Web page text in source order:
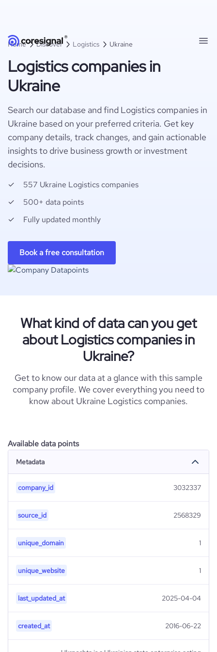
Home Discover Logistics Ukraine
Logistics companies in
Ukraine
Search our database and find Logistics companies in
Ukraine based on your preferred criteria. Get key
company details, track changes, and gain actionable
insights to drive business growth or investment
decisions.
557 Ukraine Logistics companies
500+ data points
Fully updated monthly
Book a free consultation
What kind of data can you get
about Logistics companies in
Ukraine?
Get to know our data at a glance with this sample
company profile. We cover everything you need to
know about Ukraine Logistics companies.
Available data points
Metadata
company_id 3032337
source_id 2568329
unique_domain 1
unique_website 1
last_updated_at 2025-04-04
created_at 2016-06-22